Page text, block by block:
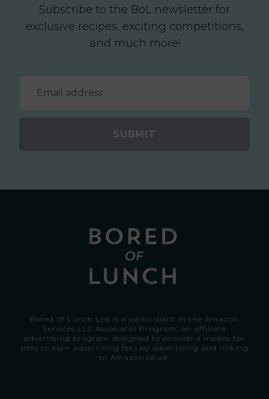
Subscribe to the BoL newsletter for
exclusive recipes, exciting competitions,
and much more!
SUBMIT
Bored of Lunch Ltd is a participant in the Amazon
Services LLC Associates Program, an affiliate
advertising program designed to provide a means for
sites to earn advertising fees by advertising and linking
to Amazon.co.uk.